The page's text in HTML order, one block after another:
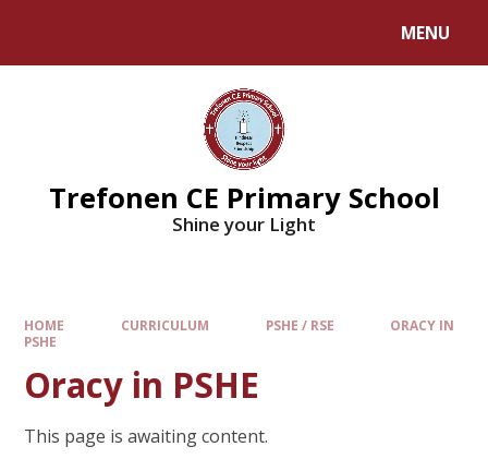
MENU
Trefonen CE Primary School
Shine your Light
HOME CURRICULUM PSHE / RSE
ORACY IN
PSHE
Oracy in PSHE
This page is awaiting content.